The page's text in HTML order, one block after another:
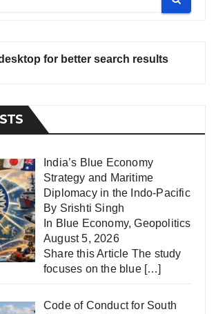
for better search results
India’s Blue Economy
Strategy and Maritime
Diplomacy in the Indo-Pacific
By Srishti Singh
In Blue Economy,Geopolitics
August 5, 2026
Share this Article The study
focuses on the blue […]
Code of Conduct for South